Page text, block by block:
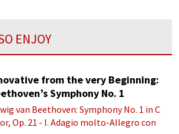
ENJOY
from the very Beginning:
Symphony No. 1
van Beethoven: Symphony No. 1 in C
Op. 21 - I. Adagio molto-Allegro con